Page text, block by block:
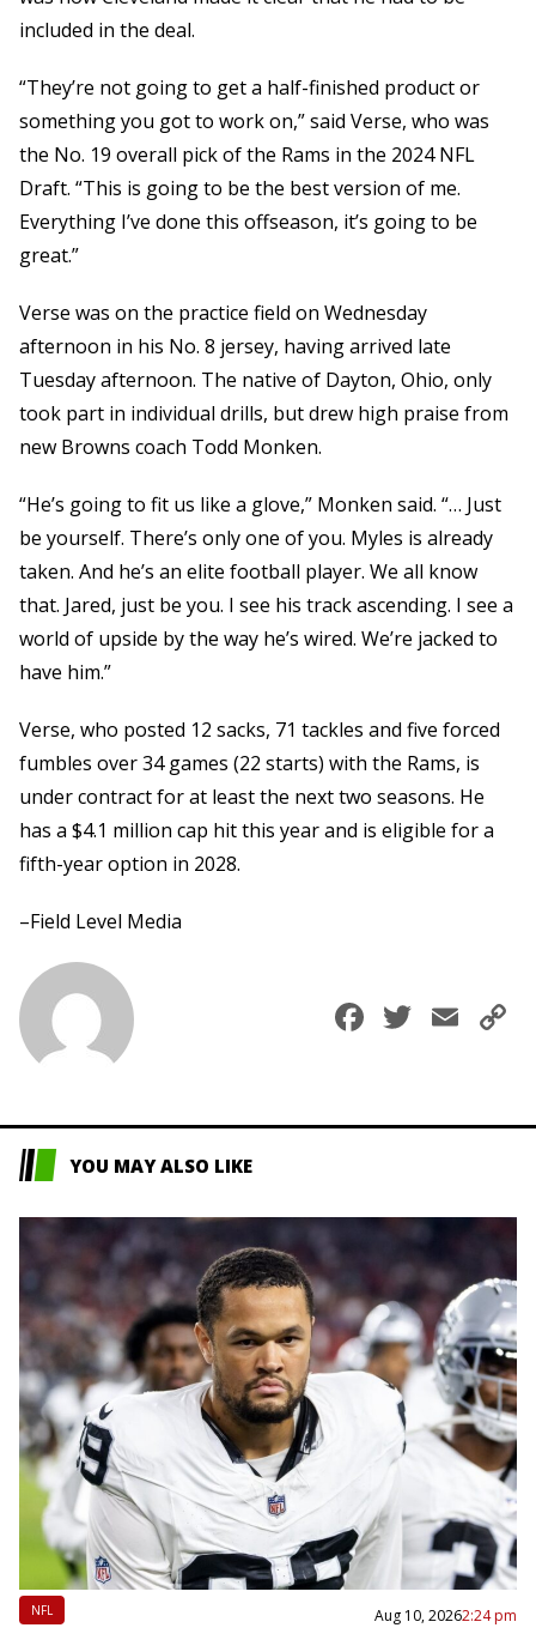
included in the deal.
“They’re not going to get a half-finished product or
something you got to work on,” said Verse, who was
the No. 19 overall pick of the Rams in the 2024 NFL
Draft. “This is going to be the best version of me.
Everything I’ve done this offseason, it’s going to be
great.”
Verse was on the practice field on Wednesday
afternoon in his No. 8 jersey, having arrived late
Tuesday afternoon. The native of Dayton, Ohio, only
took part in individual drills, but drew high praise from
new Browns coach Todd Monken.
“He’s going to fit us like a glove,” Monken said. “… Just
be yourself. There’s only one of you. Myles is already
taken. And he’s an elite football player. We all know
that. Jared, just be you. I see his track ascending. I see a
world of upside by the way he’s wired. We’re jacked to
have him.”
Verse, who posted 12 sacks, 71 tackles and five forced
fumbles over 34 games (22 starts) with the Rams, is
under contract for at least the next two seasons. He
has a $4.1 million cap hit this year and is eligible for a
fifth-year option in 2028.
–Field Level Media
Facebook
YOU MAY ALSO LIKE
NFL Aug 10, 20262:24 pm